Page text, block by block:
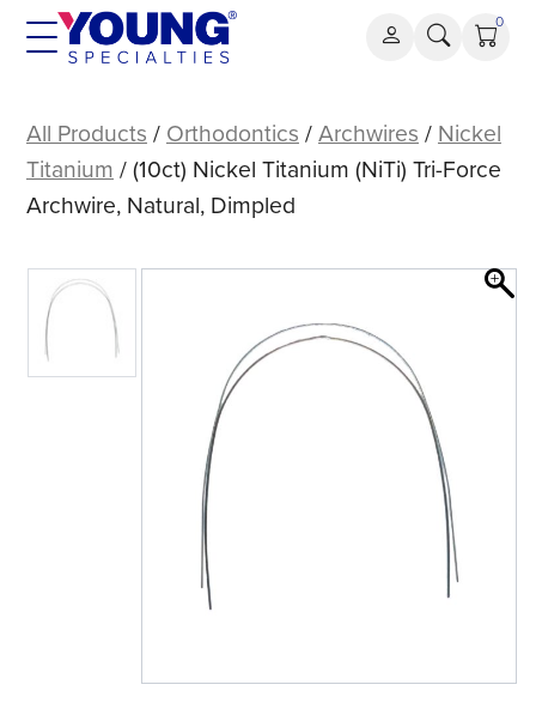
Skip
0
Nickel
Titanium
(NiTi)
Force
Archwire,
Natural,
Dimpled
All Products / Orthodontics /Archwires / Nickel
Titanium / (10ct) Nickel Titanium (NiTi) Tri-Force
Archwire, Natural, Dimpled